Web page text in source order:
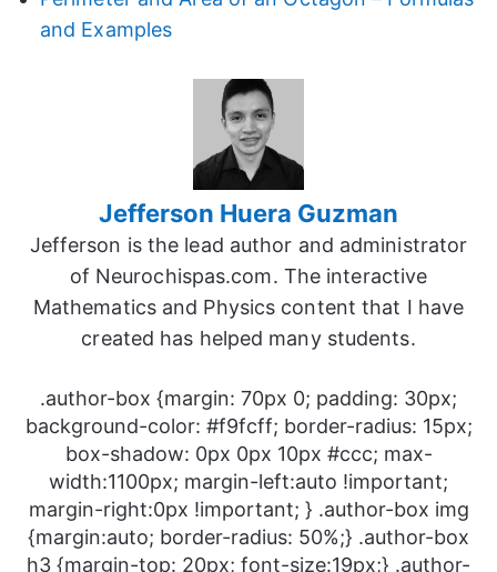
and Examples
Jefferson Huera Guzman
Jefferson is the lead author and administrator
of Neurochispas.com. The interactive
Mathematics and Physics content that I have
created has helped many students.
.author-box {margin: 70px 0; padding: 30px;
background-color: #f9fcff; border-radius: 15px;
box-shadow: 0px 0px 10px #ccc; max-
width:1100px; margin-left:auto !important;
margin-right:0px !important; } .author-box img
{margin:auto; border-radius: 50%;} .author-box
h3 {margin-top: 20px; font-size:19px;} .author-